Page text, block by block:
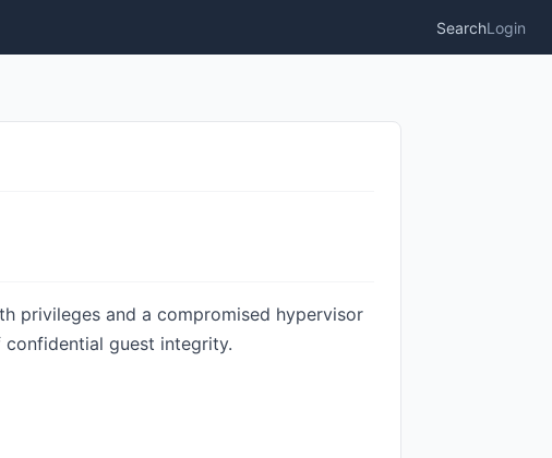
SearchLogin
privileges and a compromised hypervisor
guest integrity.